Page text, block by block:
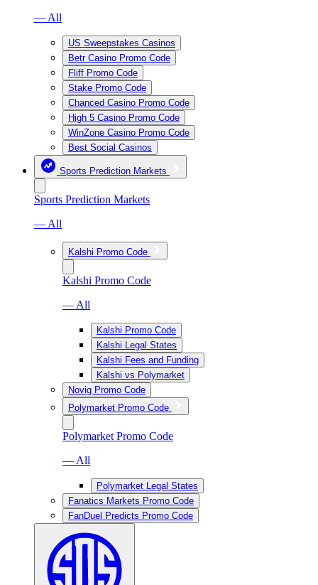
— All
US Sweepstakes Casinos
Betr Casino Promo Code
Fliff Promo Code
Stake Promo Code
Chanced Casino Promo Code
High 5 Casino Promo Code
WinZone Casino Promo Code
Best Social Casinos
Sports Prediction Markets
Sports Prediction Markets
— All
Kalshi Promo Code
Kalshi Promo Code
— All
Kalshi Promo Code
Kalshi Legal States
Kalshi Fees and Funding
Kalshi vs Polymarket
Novig Promo Code
Polymarket Promo Code
Polymarket Promo Code
— All
Polymarket Legal States
Fanatics Markets Promo Code
FanDuel Predicts Promo Code